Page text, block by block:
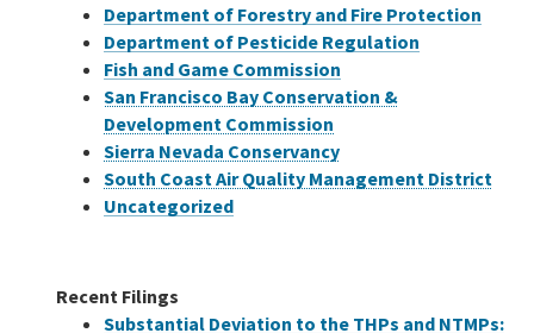
Department of Forestry and Fire Protection
Department of Pesticide Regulation
Fish and Game Commission
San Francisco Bay Conservation &
Development Commission
Sierra Nevada Conservancy
South Coast Air Quality Management District
Uncategorized
Recent Filings
Substantial Deviation to the THPs and NTMPs: